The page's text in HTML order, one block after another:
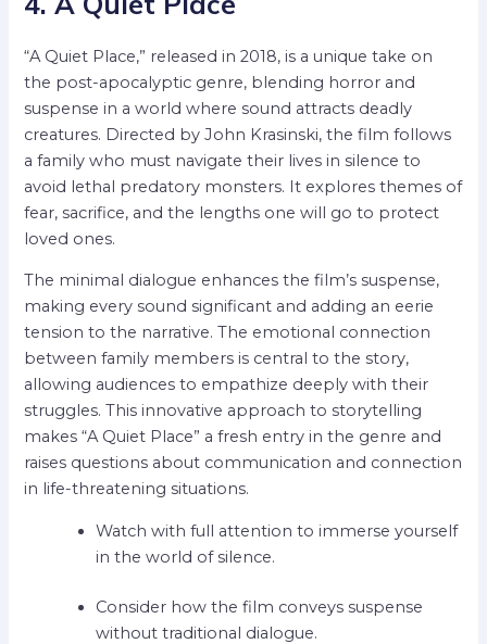
“A Quiet Place,” released in 2018, is a unique take on
the post-apocalyptic genre, blending horror and
suspense in a world where sound attracts deadly
creatures. Directed by John Krasinski, the film follows
a family who must navigate their lives in silence to
avoid lethal predatory monsters. It explores themes of
fear, sacrifice, and the lengths one will go to protect
loved ones.
The minimal dialogue enhances the film’s suspense,
making every sound significant and adding an eerie
tension to the narrative. The emotional connection
between family members is central to the story,
allowing audiences to empathize deeply with their
struggles. This innovative approach to storytelling
makes “A Quiet Place” a fresh entry in the genre and
raises questions about communication and connection
in life-threatening situations.
Watch with full attention to immerse yourself
in the world of silence.
Consider how the film conveys suspense
without traditional dialogue.